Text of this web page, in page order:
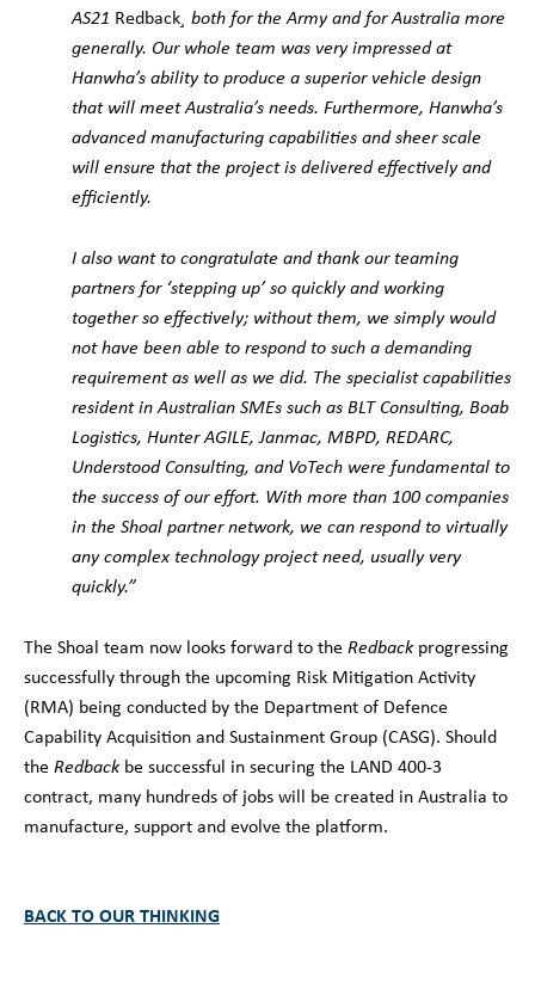
AS21 Redback ¸ both for the Army and for Australia more
generally. Our whole team was very impressed at
Hanwha’s ability to produce a superior vehicle design
that will meet Australia’s needs. Furthermore, Hanwha’s
advanced manufacturing capabilities and sheer scale
will ensure that the project is delivered effectively and
efficiently.
I also want to congratulate and thank our teaming
partners for ‘stepping up’ so quickly and working
together so effectively; without them, we simply would
not have been able to respond to such a demanding
requirement as well as we did. The specialist capabilities
resident in Australian SMEs such as BLT Consulting, Boab
Logistics, Hunter AGILE, Janmac, MBPD, REDARC,
Understood Consulting, and VoTech were fundamental to
the success of our effort. With more than 100 companies
in the Shoal partner network, we can respond to virtually
any complex technology project need, usually very
quickly.”
The Shoal team now looks forward to the Redback progressing
successfully through the upcoming Risk Mitigation Activity
(RMA) being conducted by the Department of Defence
Capability Acquisition and Sustainment Group (CASG). Should
the Redbackbe successful in securing the LAND 400-3
contract, many hundreds of jobs will be created in Australia to
manufacture, support and evolve the platform.
BACK TO OUR THINKING